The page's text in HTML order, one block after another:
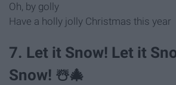
Oh, by golly
Have a holly jolly Christmas this year
7. Let it Snow! Let it
Snow! ☃️🎄